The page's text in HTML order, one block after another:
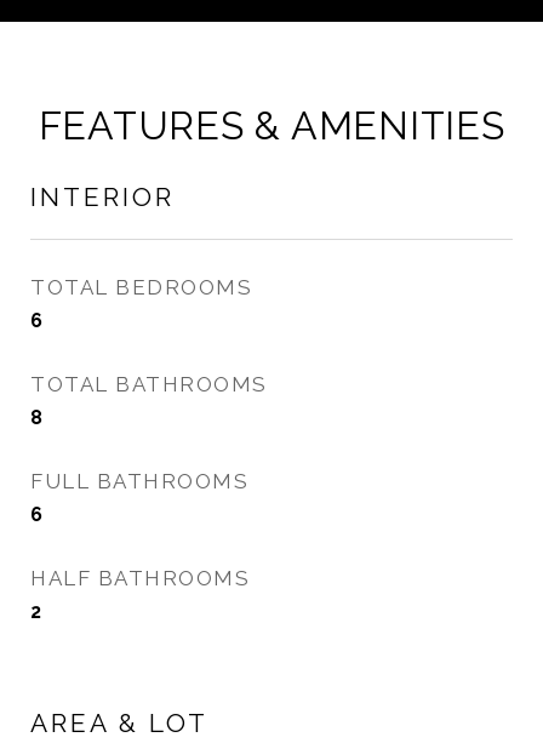
FEATURES & AMENITIES
INTERIOR
TOTAL BEDROOMS
6
TOTAL BATHROOMS
8
FULL BATHROOMS
6
HALF BATHROOMS
2
AREA & LOT